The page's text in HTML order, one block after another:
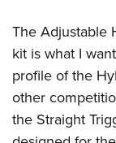
The Adjustable
kit is what I
profile of the
other
the Straight